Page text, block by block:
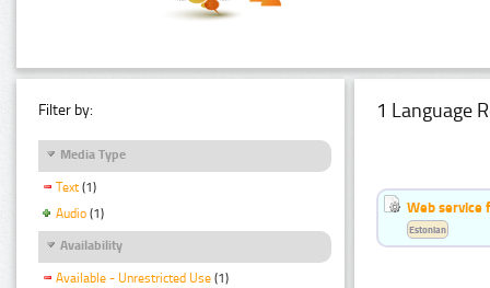
Filter by:
Media Type
Text (1)
Audio (1)
Availability
Available - Unrestricted Use (1)
1 Language
Web service
Estonian